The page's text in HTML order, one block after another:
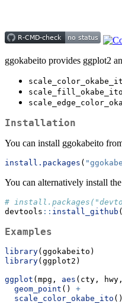
ggokabeito provides ggplot2
Installation
You can install ggokabeito
install.packages (
You can alternatively install
#
devtools :: install_github (
Examples
library(ggokabeito)
library(ggplot2)
ggplot (mpg, aes (cty,
geom_point () +
scale_color_okabe_ito ()